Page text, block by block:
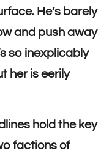
He’s barely
and push away
so inexplicably
her is eerily
hold the key
factions of